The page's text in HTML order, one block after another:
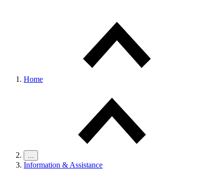
Home
…
Information & Assistance